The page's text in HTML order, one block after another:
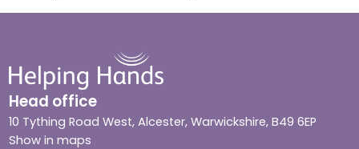
Head office
10 Tything Road West, Alcester, Warwickshire, B49 6EP
Show in maps